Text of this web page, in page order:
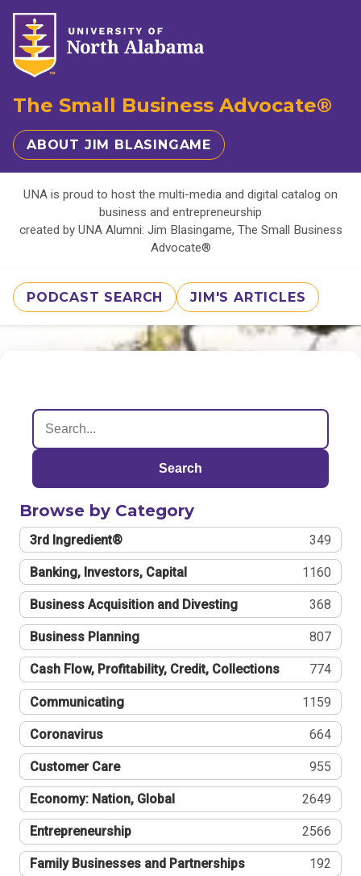
The Small Business Advocate®
ABOUT JIM BLASINGAME
UNA is proud to host the multi-media and digital catalog on
business and entrepreneurship
created by UNA Alumni: Jim Blasingame, The Small Business
Advocate®
PODCAST SEARCH JIM'S ARTICLES
Search
Browse by Category
3rd Ingredient® 349
Banking, Investors, Capital 1160
Business Acquisition and Divesting 368
Business Planning 807
Cash Flow, Profitability, Credit, Collections 774
Communicating 1159
Coronavirus 664
Customer Care 955
Economy: Nation, Global 2649
Entrepreneurship 2566
Family Businesses and Partnerships 192